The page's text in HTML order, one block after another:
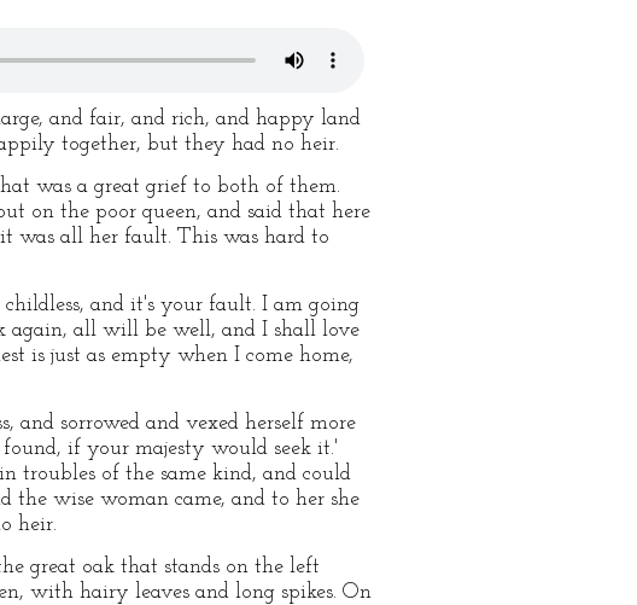
and fair, and rich, and happy land
together, but they had no heir.
was a great grief to both of them.
on the poor queen, and said that here
was all her fault. This was hard to
and it's your fault. I am going
again, all will be well, and I shall love
is just as empty when I come home,
and sorrowed and vexed herself more
if your majesty would seek it.'
troubles of the same kind, and could
the wise woman came, and to her she
heir.
great oak that stands on the left
with hairy leaves and long spikes. On